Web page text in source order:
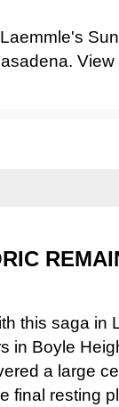
this saga in
in Boyle
a large
final resting